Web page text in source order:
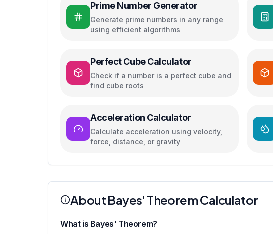
Prime Number Generator
Generate prime numbers in any range
using efficient algorithms
Perfect Cube Calculator
Check if a number is a perfect cube and
find cube roots
Acceleration Calculator
Calculate acceleration using velocity,
force, distance, or gravity
About Bayes' Theorem Calculator
What is Bayes' Theorem?